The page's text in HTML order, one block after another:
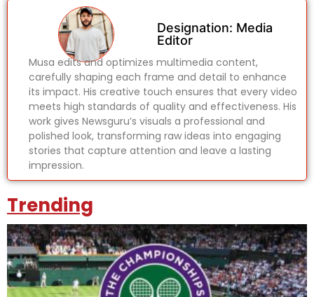
Designation: Media
Editor
Musa edits and optimizes multimedia content,
carefully shaping each frame and detail to enhance
its impact. His creative touch ensures that every video
meets high standards of quality and effectiveness. His
work gives Newsguru’s visuals a professional and
polished look, transforming raw ideas into engaging
stories that capture attention and leave a lasting
impression.
Trending